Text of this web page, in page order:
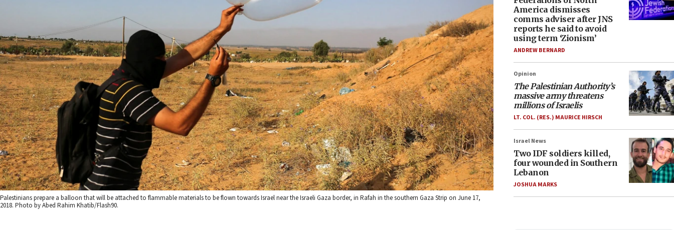
Palestinians prepare a balloon that will be attached to flammable materials to be flown towards Israel near the Israeli Gaza border, in Rafah in the southern Gaza Strip on June 17,
2018. Photo by Abed Rahim Khatib/Flash90.
America dismisses
comms adviser after JNS
reports he said to avoid
using term ‘Zionism’
ANDREW BERNARD
Opinion
The Palestinian Authority’s
massive army threatens
millions of Israelis
LT. COL. (RES.) MAURICE HIRSCH
Israel News
Two IDF soldiers killed,
four wounded in Southern
Lebanon
JOSHUA MARKS